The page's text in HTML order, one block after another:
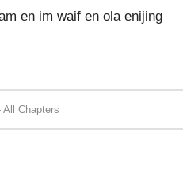
en im waif en ola enijing
Chapters